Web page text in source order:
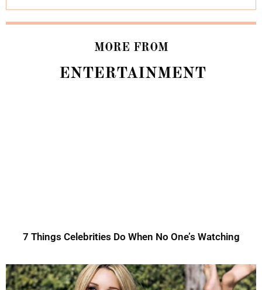
MORE FROM
ENTERTAINMENT
7 Things Celebrities Do When No One’s Watching